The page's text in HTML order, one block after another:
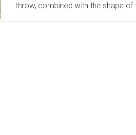
throw, combined with the shape of